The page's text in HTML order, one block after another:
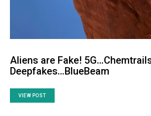
Aliens are Fake!
Deepfakes…BlueBeam
VIEW POST